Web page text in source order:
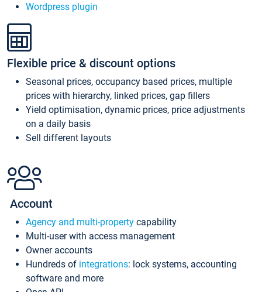
Wordpress plugin
Flexible price & discount options
Seasonal prices, occupancy based prices, multiple
prices with hierarchy, linked prices, gap fillers
Yield optimisation, dynamic prices, price adjustments
on a daily basis
Sell different layouts
Account
Agency and multi-property capability
Multi-user with access management
Owner accounts
Hundreds of integrations: lock systems, accounting
software and more